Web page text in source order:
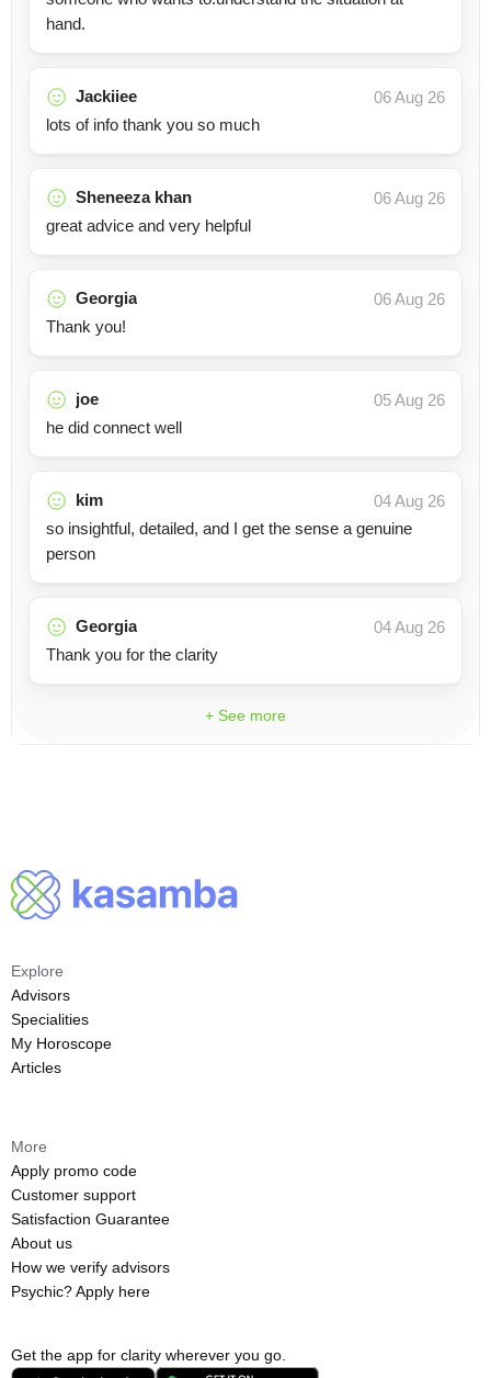
hand.
Jackiiee
06 Aug 26
lots of info thank you so much
Sheneeza khan
06 Aug 26
great advice and very helpful
Georgia
06 Aug 26
Thank you!
joe
05 Aug 26
he did connect well
kim
04 Aug 26
so insightful, detailed, and I get the sense a genuine
person
Georgia
04 Aug 26
Thank you for the clarity
+ See more
Get the app for clarity wherever you go.
Explore
Advisors
Specialities
My Horoscope
Articles
More
Apply promo code
Customer support
Satisfaction Guarantee
About us
How we verify advisors
Psychic? Apply here